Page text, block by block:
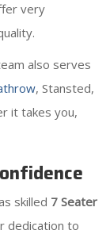
very
also serves
, Stansted,
it takes you,
skilled 7 Seater
dedication to